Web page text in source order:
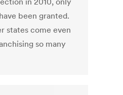
been granted.
states come even
so many